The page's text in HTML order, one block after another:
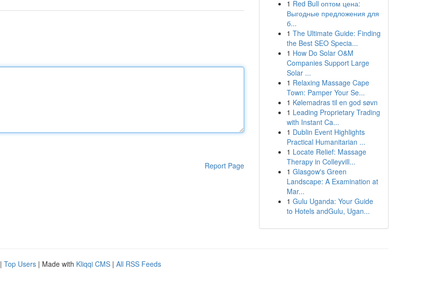
Report Page
1 Red Bull оптом цена:
Выгодные предложения для
б...
1 The Ultimate Guide: Finding
the Best SEO Specia...
1 How Do Solar O&M
Companies Support Large
Solar ...
1 Relaxing Massage Cape
Town: Pamper Your Se...
1 Kølemadras til en god søvn
1 Leading Proprietary Trading
with Instant Ca...
1 Dublin Event Highlights
Practical Humanitarian ...
1 Locate Relief: Massage
Therapy in Colleyvill...
1 Glasgow's Green
Landscape: A Examination at
Mar...
1 Gulu Uganda: Your Guide
to Hotels andGulu, Ugan...
| Top Users | Made with Kliqqi CMS | All RSS Feeds